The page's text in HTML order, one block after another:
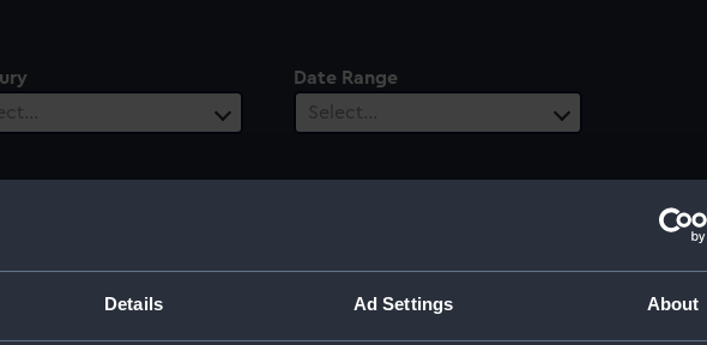
Details Ad Settings About
Date Range
Select…